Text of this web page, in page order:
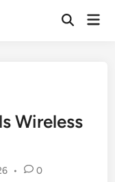
Open
Wireless
• 0